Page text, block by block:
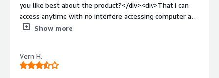
you like best about the product?</div><div>That i can
access anytime with no interfere accessing computer and
others acreen and i can do job done</div><div
installation. This needs upgrade to better feature when
sharing screen</div><div style="font-weight:
Show more
Vern H.